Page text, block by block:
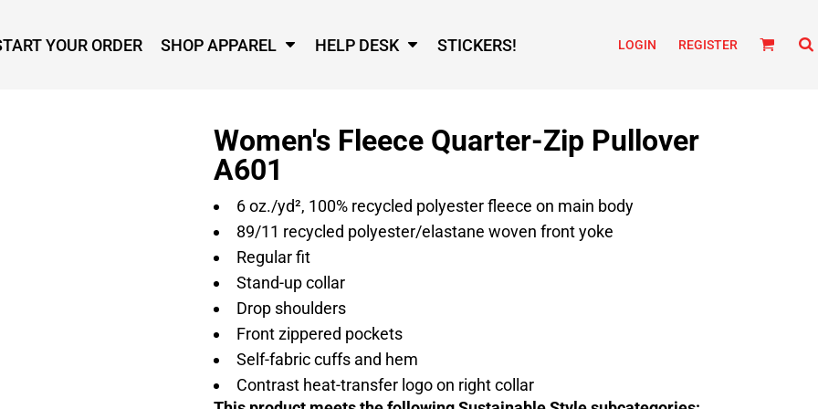
YOUR ORDER SHOP APPAREL HELP DESK STICKERS! LOGIN REGISTER
Women's Fleece Quarter-Zip Pullover
A601
6oz./yd², 100% recycled polyester fleece on main body
89/11 recycled polyester/elastane woven front yoke
Regular fit
Stand-up collar
Drop shoulders
Front zippered pockets
Self-fabric cuffs and hem
Contrast heat-transfer logo on right collar